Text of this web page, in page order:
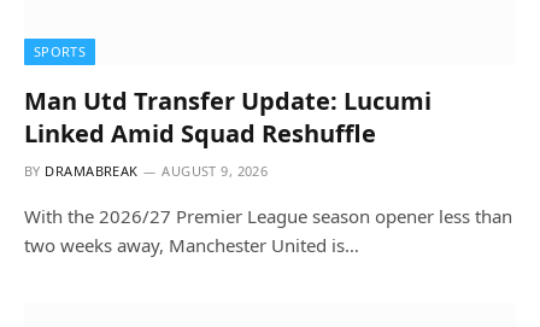
SPORTS
Man Utd Transfer Update: Lucumi
Linked Amid Squad Reshuffle
BY DRAMABREAK AUGUST 9, 2026
With the 2026/27 Premier League season opener less than
two weeks away, Manchester United is…